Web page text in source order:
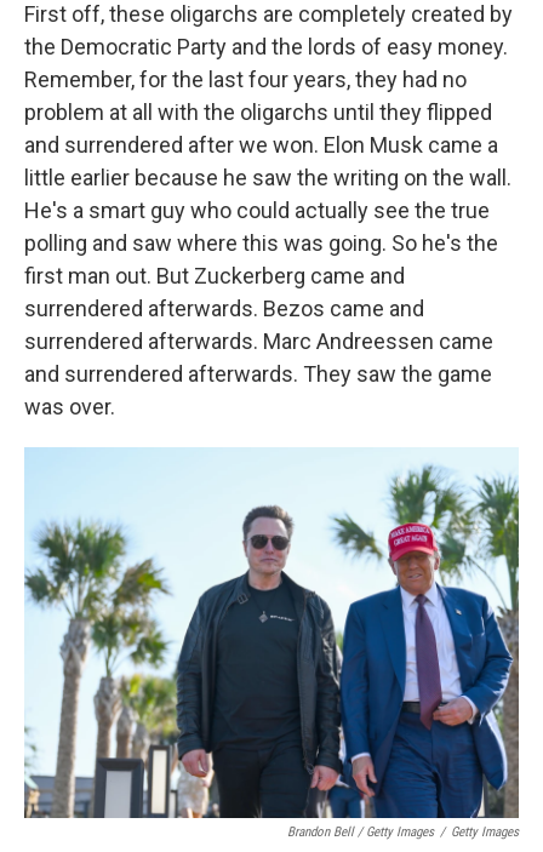
First off, these oligarchs are completely created by
the Democratic Party and the lords of easy money.
Remember, for the last four years, they had no
problem at all with the oligarchs until they flipped
and surrendered after we won. Elon Musk came a
little earlier because he saw the writing on the wall.
He's a smart guy who could actually see the true
polling and saw where this was going. So he's the
first man out. But Zuckerberg came and
surrendered afterwards. Bezos came and
surrendered afterwards. Marc Andreessen came
and surrendered afterwards. They saw the game
was over.
Brandon Bell / Getty Images / Getty Images